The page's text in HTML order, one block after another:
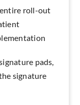
roll-out
pads,
signature